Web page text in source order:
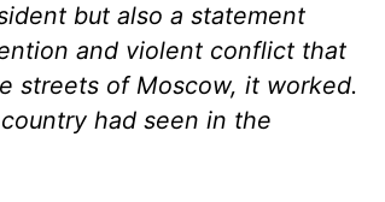
but also a statement
and violent conflict that
streets of Moscow, it worked.
had seen in the